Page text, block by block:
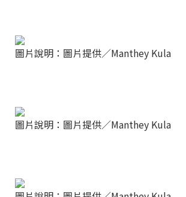
圖片說明：圖片提供／Manthey Kula
圖片說明：圖片提供／Manthey Kula